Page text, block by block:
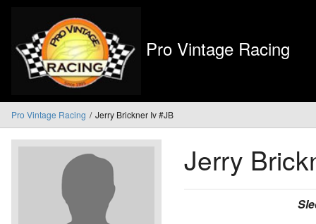
Pro Vintage Racing
Pro Vintage Racing Jerry Brickner Iv #JB
Jerry